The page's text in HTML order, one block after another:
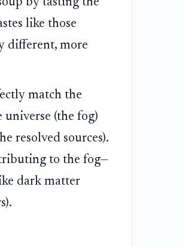
like those
different, more
match the
(the fog)
resolved sources).
to the fog—
dark matter